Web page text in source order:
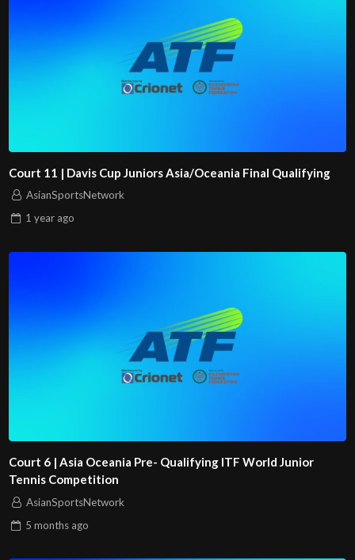
Court 11 | Davis Cup Juniors Asia/Oceania Final Qualifying
AsianSportsNetwork
1 year ago
Court 6 | Asia Oceania Pre- Qualifying ITF World Junior
Tennis Competition
AsianSportsNetwork
5 months ago